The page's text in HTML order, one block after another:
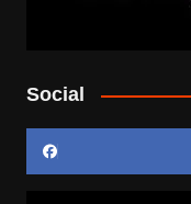
Social